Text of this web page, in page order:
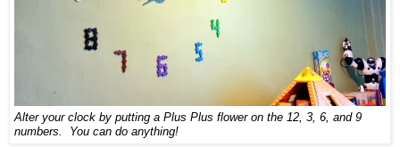
Alter your clock by putting a Plus Plus flower on the 12, 3, 6, and 9
numbers. You can do anything!